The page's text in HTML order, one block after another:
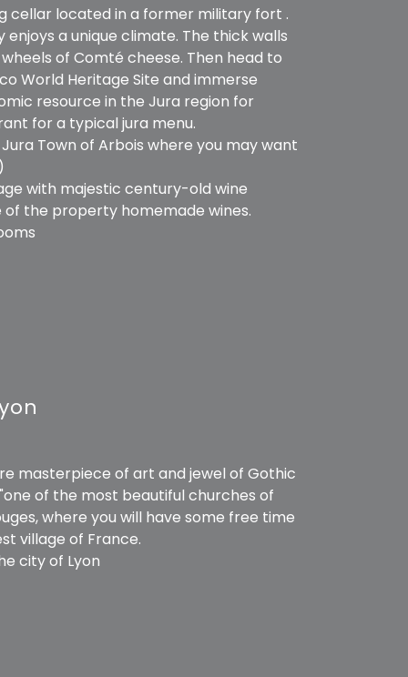
cellar located in a former military fort .
enjoys a unique climate. The thick walls
of Comté cheese. Then head to
World Heritage Site and immerse
resource in the Jura region for
for a typical jura menu.
Town of Arbois where you may want
with majestic century-old wine
the property homemade wines.
masterpiece of art and jewel of Gothic
of the most beautiful churches of
where you will have some free time
village of France.
city of Lyon